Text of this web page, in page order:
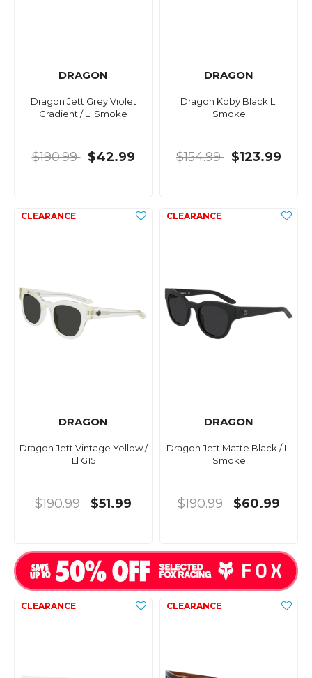
DRAGON
Dragon Jett Grey Violet
Gradient / Ll Smoke
$190.99 $42.99
DRAGON
Dragon Koby Black Ll
Smoke
$154.99 $123.99
DRAGON
Dragon Jett Vintage Yellow /
Ll G15
$190.99 $51.99
DRAGON
Dragon Jett Matte Black / Ll
Smoke
$190.99 $60.99